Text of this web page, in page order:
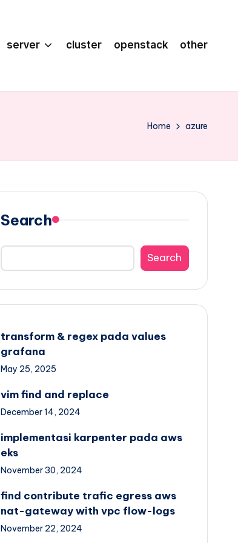
server cluster openstack other
Home azure
Search
Search
transform & regex pada values
grafana
May 25, 2025
vim find and replace
December 14, 2024
implementasi karpenter pada aws
eks
November 30, 2024
find contribute trafic egress aws
nat-gateway with vpc flow-logs
November 22, 2024